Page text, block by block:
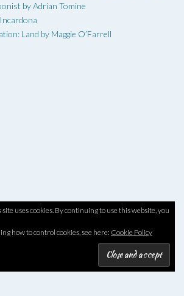
uses cookies. By continuing to use this website, you
how to control cookies, see here: Cookie Policy
by Adrian Tomine
Land by Maggie O’Farrell